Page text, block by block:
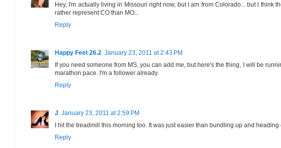
Hey, I'm actually living in Missouri right now, but I am from Colorado... but I think
rather represent CO than MO...
Reply
Happy Feet 26.2 January 23, 2011 at 2:43 PM
If you need someone from MS, you can add me, but here's the thing, I will be
marathon pace. I'm a follower already.
Reply
J January 23, 2011 at 2:59 PM
I hit the treadmill this morning too. It was just easier than bundling up and
Reply